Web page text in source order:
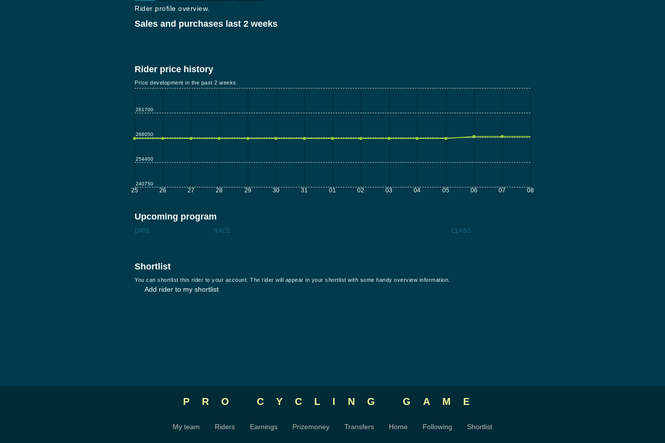
Rider profile overview.
Sales and purchases last 2 weeks
Rider price history
Price development in the past 2 weeks.
25 26 27 28 29 30 31 01 02 03 04 05 06 07 08
281700
268050
254400
240750
Upcoming program
DATE RACE CLASS
Shortlist
You can shortlist this rider to your account. The rider will appear in your shortlist with some handy overview information.
Add rider to my shortlist
PRO CYCLING GAME
My team Riders Earnings Prizemoney Transfers Home Following Shortlist